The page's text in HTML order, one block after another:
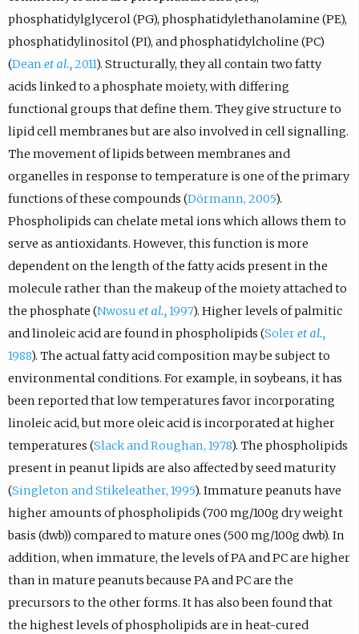
phosphatidylglycerol (PG), phosphatidylethanolamine (PE),
phosphatidylinositol (PI), and phosphatidylcholine (PC)
(Dean et al.,2011). Structurally, they all contain two fatty
acids linked to a phosphate moiety, with differing
functional groups that define them. They give structure to
lipid cell membranes but are also involved in cell signalling.
The movement of lipids between membranes and
organelles in response to temperature is one of the primary
functions of these compounds (Dörmann, 2005).
Phospholipids can chelate metal ions which allows them to
serve as antioxidants. However, this function is more
dependent on the length of the fatty acids present in the
molecule rather than the makeup of the moiety attached to
the phosphate (Nwosu et al.,1997). Higher levels of palmitic
and linoleic acid are found in phospholipids (Soleret al.,
1988). The actual fatty acid composition may be subject to
environmental conditions. For example, in soybeans, it has
been reported that low temperatures favor incorporating
linoleic acid, but more oleic acid is incorporated at higher
temperatures (Slack and Roughan, 1978). The phospholipids
present in peanut lipids are also affected by seed maturity
(Singleton and Stikeleather, 1995). Immature peanuts have
higher amounts of phospholipids (700 mg/100g dry weight
basis (dwb)) compared to mature ones (500 mg/100g dwb). In
addition, when immature, the levels of PA and PC are higher
than in mature peanuts because PA and PC are the
precursors to the other forms. It has also been found that
the highest levels of phospholipids are in heat-cured